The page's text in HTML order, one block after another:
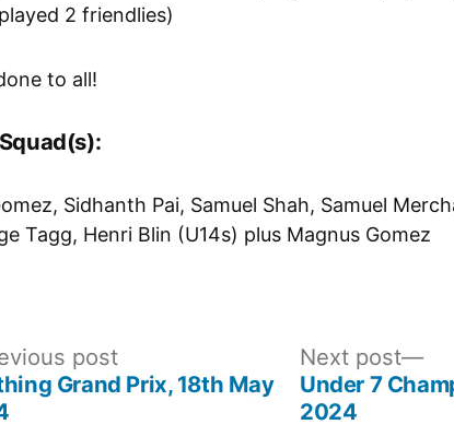
2 friendlies)
to all!
Sidhanth Pai, Samuel Shah, Samuel
Tagg, Henri Blin (U14s) plus Magnus Gomez
postPrevious
post:
Grand Prix, 18th May
Next post
Under 7
2024